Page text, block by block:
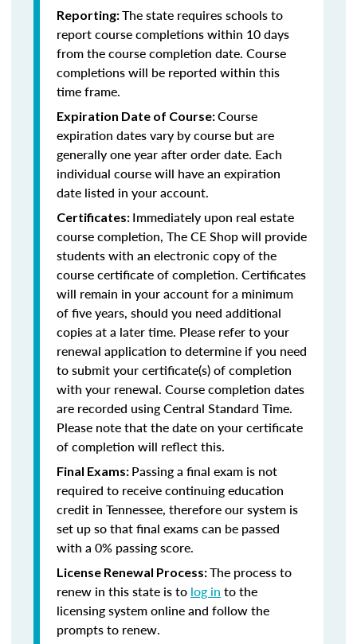
Reporting:The state requires schools to
report course completions within 10 days
from the course completion date. Course
completions will be reported within this
time frame.
Expiration Date of Course:Course
expiration dates vary by course but are
generally one year after order date. Each
individual course will have an expiration
date listed in your account.
Certificates: Immediately upon real estate
course completion, The CE Shop will provide
students with an electronic copy of the
course certificate of completion. Certificates
will remain in your account for a minimum
of five years, should you need additional
copies at a later time. Please refer to your
renewal application to determine if you need
to submit your certificate(s) of completion
with your renewal. Course completion dates
are recorded using Central Standard Time.
Please note that the date on your certificate
of completion will reflect this.
Final Exams: Passing a final exam is not
required to receive continuing education
credit in Tennessee, therefore our system is
set up so that final exams can be passed
with a 0% passing score.
License Renewal Process:The process to
renew in this state is to log in to the
licensing system online and follow the
prompts to renew.